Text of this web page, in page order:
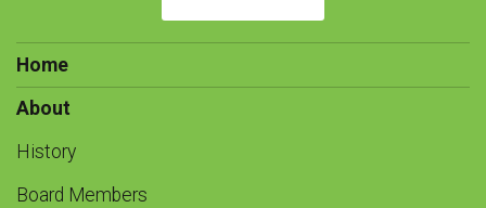
Home
About
History
Board Members